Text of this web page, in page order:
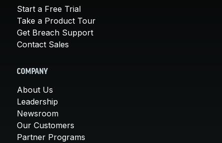
Start a Free Trial
Take a Product Tour
Get Breach Support
Contact Sales
COMPANY
About Us
Leadership
Newsroom
Our Customers
Partner Programs